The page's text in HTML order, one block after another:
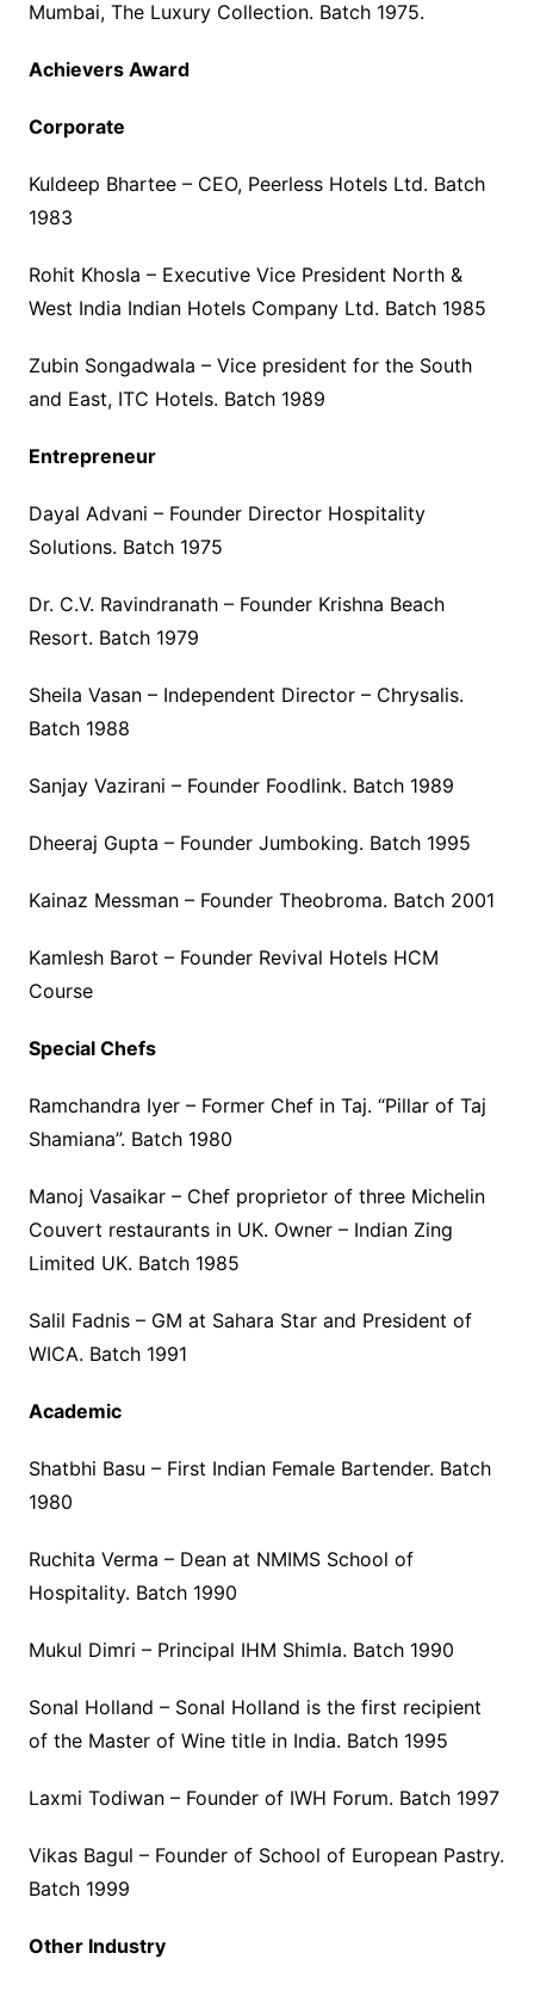
Mumbai, The Luxury Collection. Batch 1975.
Achievers Award
Corporate
Kuldeep Bhartee – CEO, Peerless Hotels Ltd. Batch
1983
Rohit Khosla – Executive Vice President North &
West India Indian Hotels Company Ltd. Batch 1985
Zubin Songadwala – Vice president for the South
and East, ITC Hotels. Batch 1989
Entrepreneur
Dayal Advani – Founder Director Hospitality
Solutions. Batch 1975
Dr. C.V. Ravindranath – Founder Krishna Beach
Resort. Batch 1979
Sheila Vasan – Independent Director – Chrysalis.
Batch 1988
Sanjay Vazirani – Founder Foodlink. Batch 1989
Dheeraj Gupta – Founder Jumboking. Batch 1995
Kainaz Messman – Founder Theobroma. Batch 2001
Kamlesh Barot – Founder Revival Hotels HCM
Course
Special Chefs
Ramchandra Iyer – Former Chef in Taj. “Pillar of Taj
Shamiana”. Batch 1980
Manoj Vasaikar – Chef proprietor of three Michelin
Couvert restaurants in UK. Owner – Indian Zing
Limited UK. Batch 1985
Salil Fadnis – GM at Sahara Star and President of
WICA. Batch 1991
Academic
Shatbhi Basu – First Indian Female Bartender. Batch
1980
Ruchita Verma – Dean at NMIMS School of
Hospitality. Batch 1990
Mukul Dimri – Principal IHM Shimla. Batch 1990
Sonal Holland – Sonal Holland is the first recipient
of the Master of Wine title in India. Batch 1995
Laxmi Todiwan – Founder of IWH Forum. Batch 1997
Vikas Bagul – Founder of School of European Pastry.
Batch 1999
Other Industry